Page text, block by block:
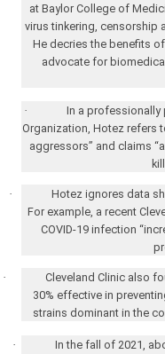
at Baylor College of
virus tinkering, censorship
He decries the benefits
advocate for
·
In a professionally
Organization, Hotez refers
aggressors” and claims
·
Hotez ignores data
For example, a recent
COVID-19 infection
·
Cleveland Clinic also
30% effective in
strains dominant in the
·
In the fall of 2021,